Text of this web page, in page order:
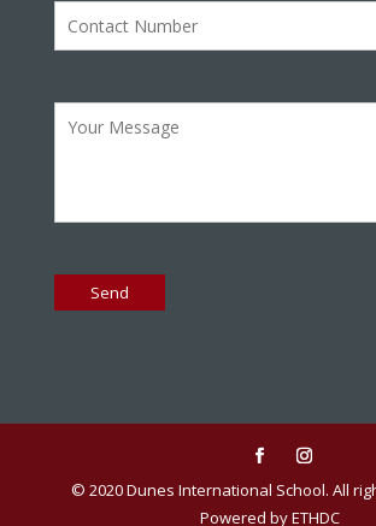
© 2020 Dunes International School. All
Powered by ETHDC